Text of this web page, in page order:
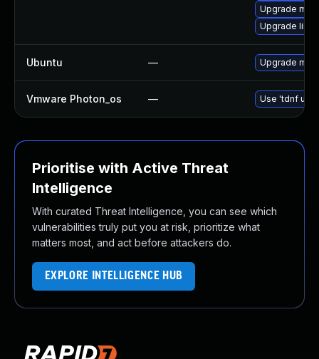
Upgrade
Upgrade
Ubuntu — Upgrade
Vmware Photon_os — Use 'tdnf
Prioritise with Active Threat
Intelligence
With curated Threat Intelligence, you can see which
vulnerabilities truly put you at risk, prioritize what
matters most, and act before attackers do.
EXPLORE INTELLIGENCE HUB